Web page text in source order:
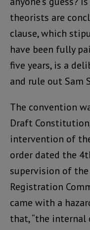
theorists are
clause, which
have been fully
five years, is a
and rule out Sam
The convention
Draft
intervention of
order dated the
supervision of
Registration
came with a
that, “the